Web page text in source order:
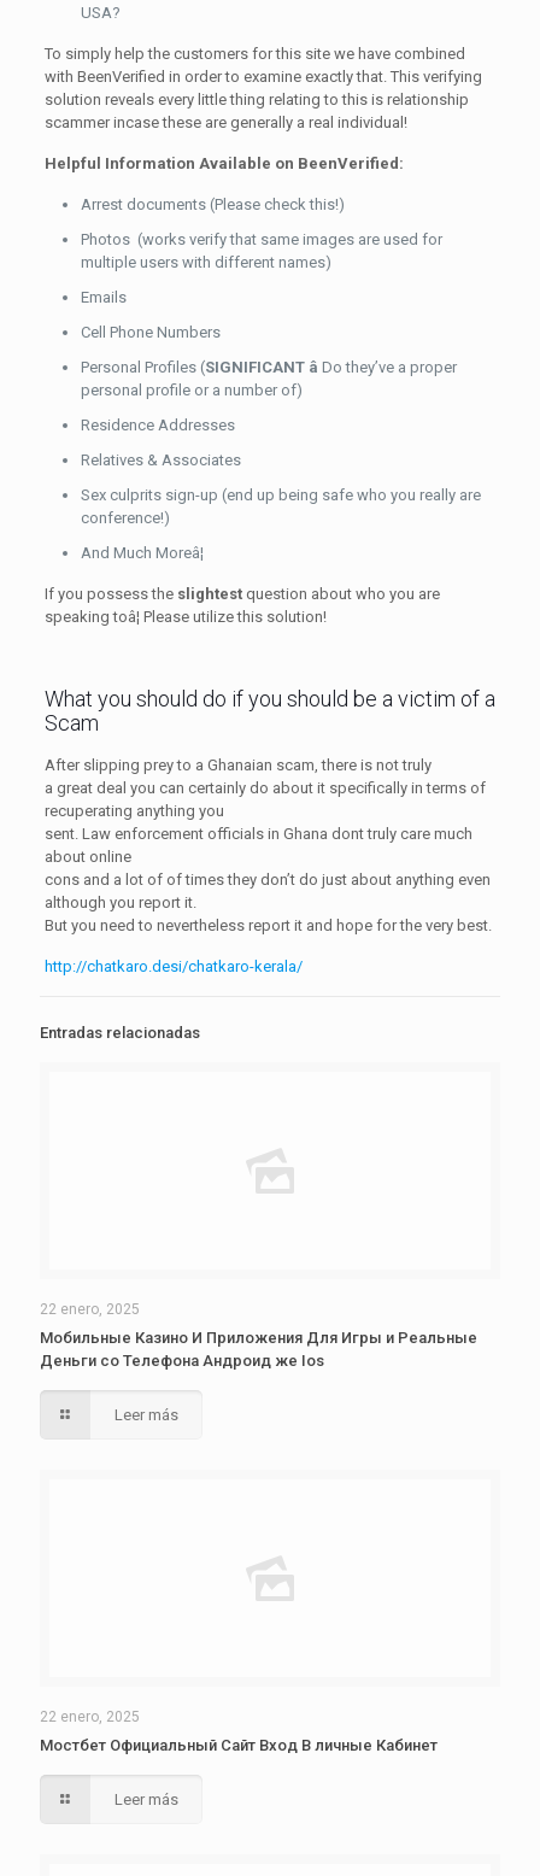
USA?
To simply help the customers for this site we have combined
with BeenVerified in order to examine exactly that. This verifying
solution reveals every little thing relating to this is relationship
scammer incase these are generally a real individual!
Helpful Information Available on BeenVerified:
Arrest documents (Please check this!)
Photos (works verify that same images are used for
multiple users with different names)
Emails
Cell Phone Numbers
Personal Profiles (SIGNIFICANT â Do they’ve a proper
personal profile or a number of)
Residence Addresses
Relatives & Associates
Sex culprits sign-up (end up being safe who you really are
conference!)
And Much Moreâ¦
If you possess the slightestquestion about who you are
speaking toâ¦ Please utilize this solution!
What you should do if you should be a victim of a
Scam
After slipping prey to a Ghanaian scam, there is not truly
a great deal you can certainly do about it specifically in terms of
recuperating anything you
sent. Law enforcement officials in Ghana dont truly care much
about online
cons and a lot of of times they don’t do just about anything even
although you report it.
But you need to nevertheless report it and hope for the very best.
http://chatkaro.desi/chatkaro-kerala/
Entradas relacionadas
22 enero, 2025
Мобильные Казино И Приложения Для Игры и Реальные
Деньги со Телефона Андроид же Ios
Leer más
22 enero, 2025
Мостбет Официальный Сайт Вход В личные Кабинет
Leer más